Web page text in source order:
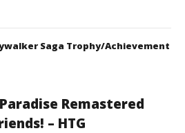
Saga Trophy/Achievement
Remastered
– HTG